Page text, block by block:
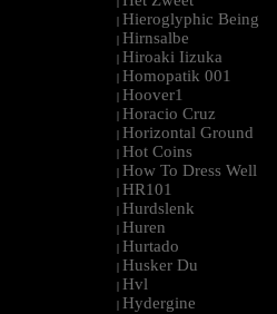
| Hieroglyphic Being
| Hirnsalbe
| Hiroaki Iizuka
| Homopatik 001
| Hoover1
| Horacio Cruz
| Horizontal Ground
| Hot Coins
| How To Dress Well
| HR101
| Hurdslenk
| Huren
| Hurtado
| Husker Du
| Hvl
| Hydergine